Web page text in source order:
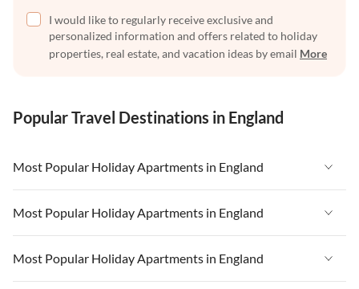
I would like to regularly receive exclusive and
personalized information and offers related to holiday
properties, real estate, and vacation ideas by email More
Popular Travel Destinations in England
Most Popular Holiday Apartments in England
Vacation Apartments in England
Vacation Apartments in West Country
Vacation Apartments in Cornwall
Most Popular Holiday Apartments in England
Vacation Apartments in England
Vacation Apartments in West Country
Most Popular Holiday Apartments in England